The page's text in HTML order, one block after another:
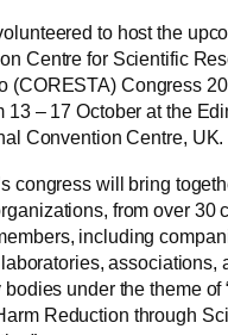
to host the
Centre for Scientific
(CORESTA) Congress
13 – 17 October at the
Convention Centre, UK.
congress will bring
from over 30
including
associations,
bodies under the theme of
Reduction through